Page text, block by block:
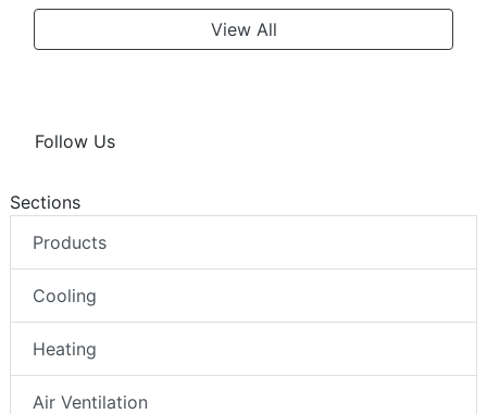
View All
Follow Us
Sections
Products
Cooling
Heating
Air Ventilation